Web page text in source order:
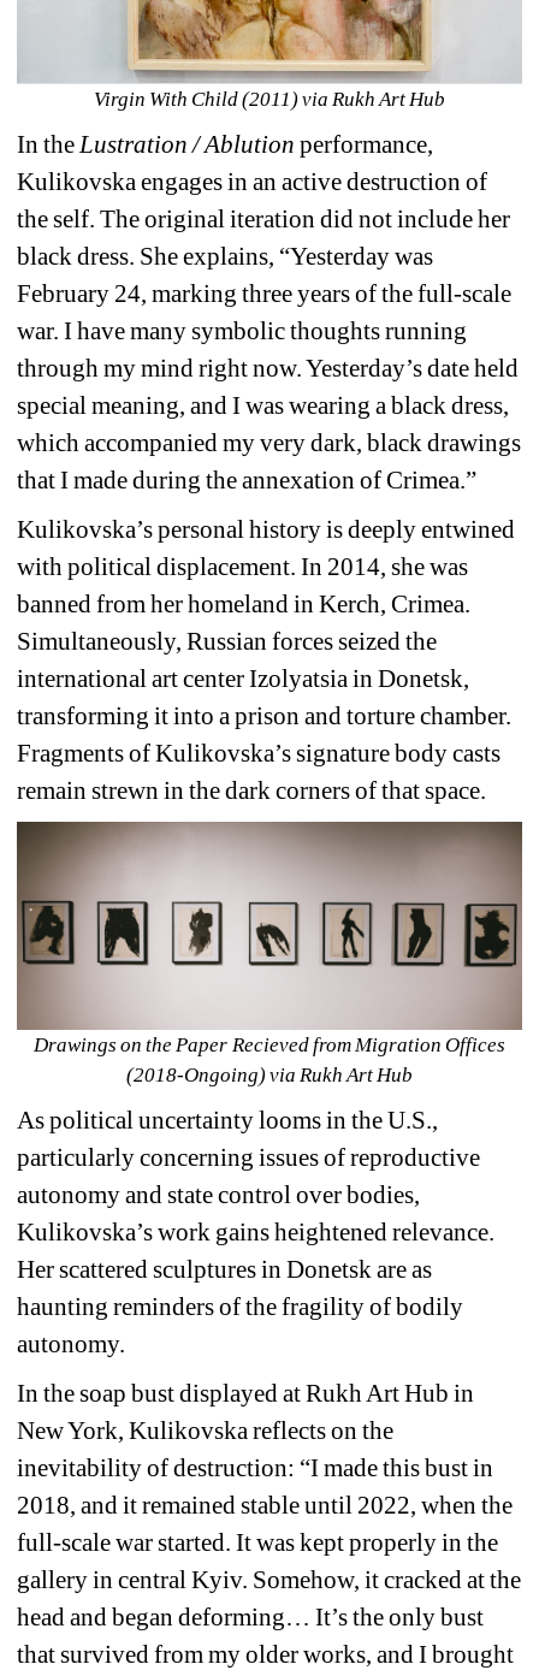
Virgin With Child (2011) via Rukh Art Hub
In the Lustration / Ablution performance,
Kulikovska engages in an active destruction of
the self. The original iteration did not include her
black dress. She explains, “Yesterday was
February 24, marking three years of the full-scale
war. I have many symbolic thoughts running
through my mind right now. Yesterday’s date held
special meaning, and I was wearing a black dress,
which accompanied my very dark, black drawings
that I made during the annexation of Crimea.”
Kulikovska’s personal history is deeply entwined
with political displacement. In 2014, she was
banned from her homeland in Kerch, Crimea.
Simultaneously, Russian forces seized the
international art center Izolyatsia in Donetsk,
transforming it into a prison and torture chamber.
Fragments of Kulikovska’s signature body casts
remain strewn in the dark corners of that space.
Drawings on the Paper Recieved from Migration Offices
(2018-Ongoing) via Rukh Art Hub
As political uncertainty looms in the U.S.,
particularly concerning issues of reproductive
autonomy and state control over bodies,
Kulikovska’s work gains heightened relevance.
Her scattered sculptures in Donetsk are as
haunting reminders of the fragility of bodily
autonomy.
In the soap bust displayed at Rukh Art Hub in
New York, Kulikovska reflects on the
inevitability of destruction: “I made this bust in
2018, and it remained stable until 2022, when the
full-scale war started. It was kept properly in the
gallery in central Kyiv. Somehow, it cracked at the
head and began deforming… It’s the only bust
that survived from my older works, and I brought